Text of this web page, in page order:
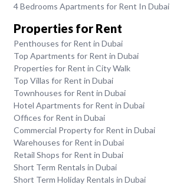
4 Bedrooms Apartments for Rent In Dubai
Properties for Rent
Penthouses for Rent in Dubai
Top Apartments for Rent in Dubai
Properties for Rent in City Walk
Top Villas for Rent in Dubai
Townhouses for Rent in Dubai
Hotel Apartments for Rent in Dubai
Offices for Rent in Dubai
Commercial Property for Rent in Dubai
Warehouses for Rent in Dubai
Retail Shops for Rent in Dubai
Short Term Rentals in Dubai
Short Term Holiday Rentals in Dubai